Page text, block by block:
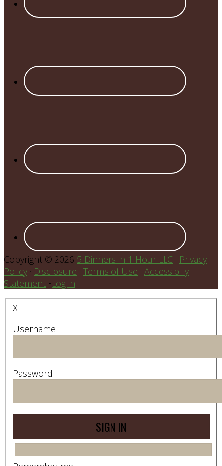
Copyright © 2026 5 Dinners in 1 Hour LLC · Privacy
Policy · Disclosure · Terms of Use · Accessibiliy
Statement •Log in
X
Username
Password